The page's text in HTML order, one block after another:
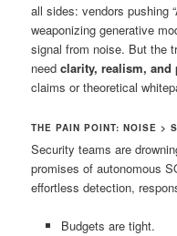
all sides: vendors pushing
weaponizing generative
signal from noise. But the
needclarity, realism, and
claims or theoretical
THE PAIN POINT: NOISE >
Security teams are
promises of autonomous
effortless detection,
Budgets are tight.